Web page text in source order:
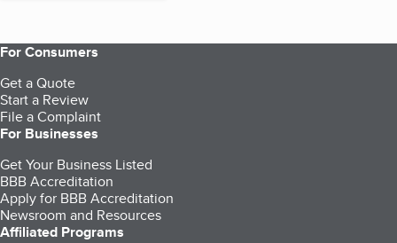
For Consumers
Get a Quote
Start a Review
File a Complaint
For Businesses
Get Your Business Listed
BBB Accreditation
Apply for BBB Accreditation
Newsroom and Resources
Affiliated Programs